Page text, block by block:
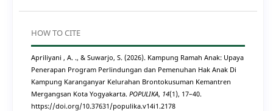
HOW TO CITE
Apriliyani , A. ., & Suwarjo, S. (2026). Kampung Ramah Anak: Upaya
Penerapan Program Perlindungan dan Pemenuhan Hak Anak Di
Kampung Karanganyar Kelurahan Brontokusuman Kemantren
Mergangsan Kota Yogyakarta. POPULIKA, 14(1), 17–40.
https://doi.org/10.37631/populika.v14i1.2178